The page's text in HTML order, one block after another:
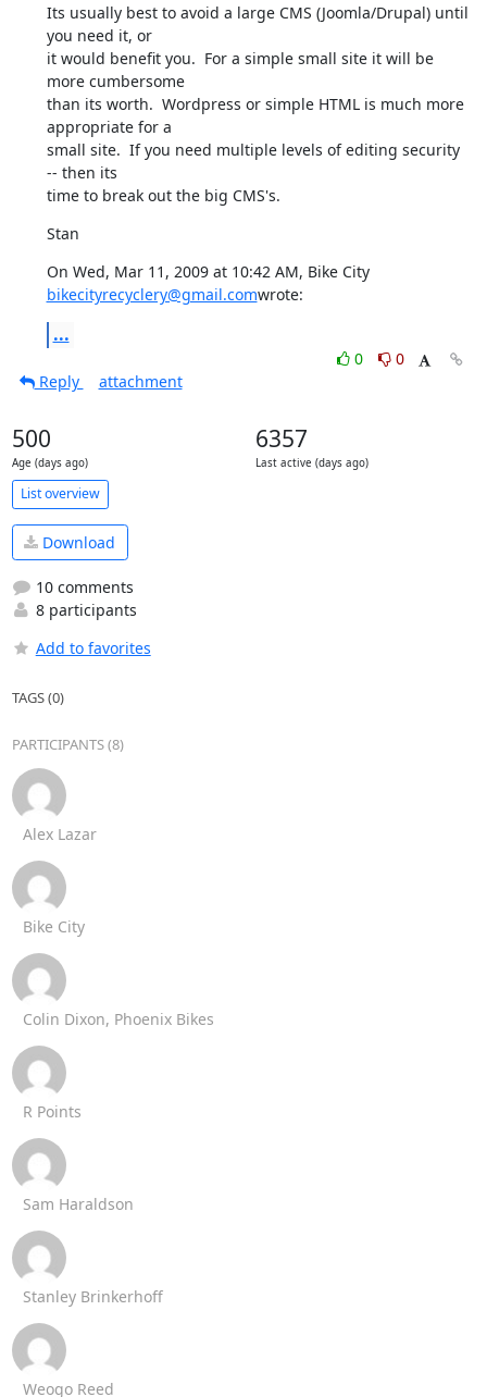
Its usually best to avoid a large CMS (Joomla/Drupal) until
you need it, or
it would benefit you.  For a simple small site it will be
more cumbersome
than its worth.  Wordpress or simple HTML is much more
appropriate for a
small site.  If you need multiple levels of editing security
-- then its
time to break out the big CMS's.
Stan
On Wed, Mar 11, 2009 at 10:42 AM, Bike City
bikecityrecyclery@gmail.comwrote:
...
0
0
Reply
attachment
500
Age (days ago)
6357
Last active (days ago)
List overview
Download
10 comments
8 participants
Add to favorites
TAGS (0)
PARTICIPANTS (8)
Alex Lazar
Bike City
Colin Dixon, Phoenix Bikes
R Points
Sam Haraldson
Stanley Brinkerhoff
Weogo Reed